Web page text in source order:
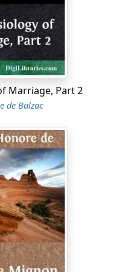
friend in the past.
by adhered so faithfully to
that he was not so much
of the Empire
of detail in a revival of
but accuracy of detail, to
the critical attention
comes in sight is bound to
exhibitions which stare you
and produce the kind of
secure for the success of
a thin, spare man, wore a
of uncertain green, with
a spencer in the year
had vouchsafed to
of hours.
Marriage, Part 2
de Balzac